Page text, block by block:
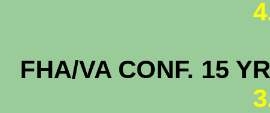
FHA/VA